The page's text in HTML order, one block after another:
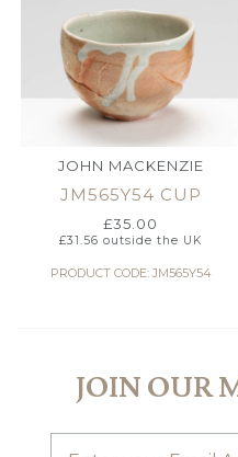
JOHN MACKENZIE
JM565Y54 CUP
£35.00
£31.56 outside the UK
PRODUCT CODE: JM565Y54
JOIN OUR